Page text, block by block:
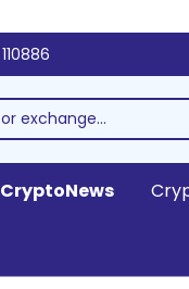
110886
CryptoNews